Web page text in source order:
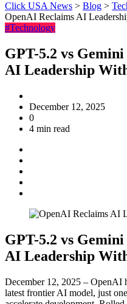
Click USA News > Blog >
OpenAI Reclaims AI
#Technology
GPT-5.2 vs
AI Leadership
December 12, 2025
0
4 min read
GPT-5.2 vs
AI Leadership
December 12, 2025 – OpenAI
latest frontier AI model, just